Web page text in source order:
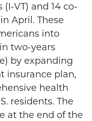
VT) and 14 co-
in April. These
into
two-years
by expanding
insurance plan,
health
residents. The
at the end of the